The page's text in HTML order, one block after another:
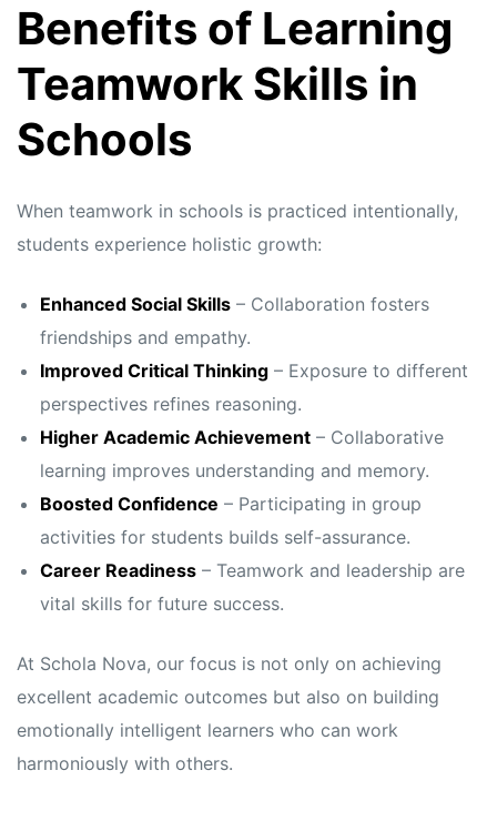
Benefits of Learning
Teamwork Skills in
Schools
When teamwork in schools is practiced intentionally,
students experience holistic growth:
Enhanced Social Skills– Collaboration fosters
friendships and empathy.
Improved Critical Thinking– Exposure to different
perspectives refines reasoning.
Higher Academic Achievement– Collaborative
learning improves understanding and memory.
Boosted Confidence – Participating in group
activities for students builds self-assurance.
Career Readiness– Teamwork and leadership are
vital skills for future success.
At Schola Nova, our focus is not only on achieving
excellent academic outcomes but also on building
emotionally intelligent learners who can work
harmoniously with others.